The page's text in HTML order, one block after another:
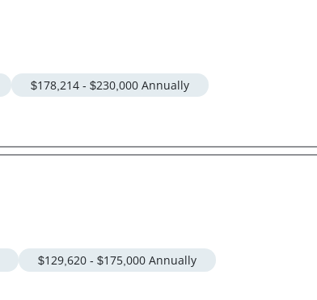
$178,214 - $230,000 Annually
$129,620 - $175,000 Annually